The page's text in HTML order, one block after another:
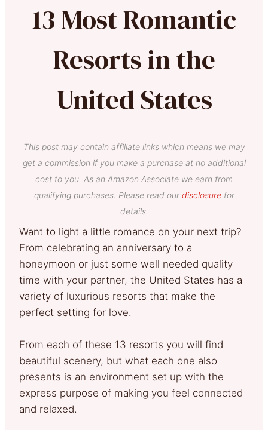
13 Most Romantic
Resorts in the
United States
This post may contain affiliate links which means we may
get a commission if you make a purchase at no additional
cost to you. As an Amazon Associate we earn from
qualifying purchases. Please read our disclosurefor
details.
Want to light a little romance on your next trip?
From celebrating an anniversary to a
honeymoon or just some well needed quality
time with your partner, the United States has a
variety of luxurious resorts that make the
perfect setting for love.
From each of these 13 resorts you will find
beautiful scenery, but what each one also
presents is an environment set up with the
express purpose of making you feel connected
and relaxed.